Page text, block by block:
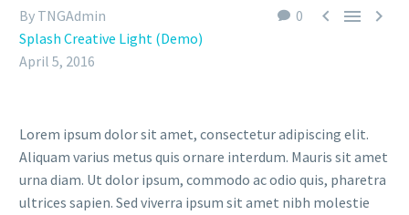
0   
By TNGAdmin
Splash Creative Light (Demo)
April 5, 2016
Lorem ipsum dolor sit amet, consectetur adipiscing elit.
Aliquam varius metus quis ornare interdum. Mauris sit amet
urna diam. Ut dolor ipsum, commodo ac odio quis, pharetra
ultrices sapien. Sed viverra ipsum sit amet nibh molestie